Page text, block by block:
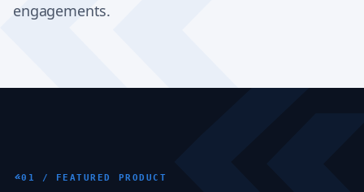
engagements.
01 / FEATURED PRODUCT